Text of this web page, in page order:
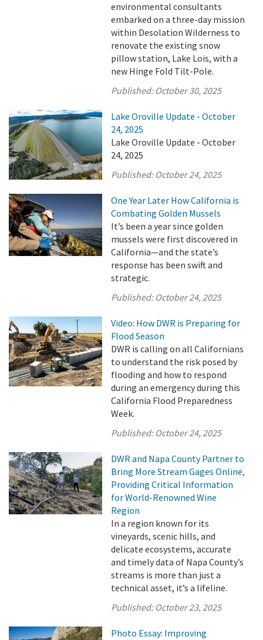
environmental consultants
embarked on a three-day mission
within Desolation Wilderness to
renovate the existing snow
pillow station, Lake Lois, with a
new Hinge Fold Tilt-Pole.
Published: October 30, 2025
Lake Oroville Update - October
24, 2025
Lake Oroville Update - October
24, 2025
Published: October 24, 2025
One Year Later How California is
Combating Golden Mussels
It’s been a year since golden
mussels were first discovered in
California—and the state’s
response has been swift and
strategic.
Published: October 24, 2025
Video: How DWR is Preparing for
Flood Season
DWR is calling on all Californians
to understand the risk posed by
flooding and how to respond
during an emergency during this
California Flood Preparedness
Week.
Published: October 24, 2025
DWR and Napa County Partner to
Bring More Stream Gages Online,
Providing Critical Information
for World-Renowned Wine
Region
In a region known for its
vineyards, scenic hills, and
delicate ecosystems, accurate
and timely data of Napa County’s
streams is more than just a
technical asset, it’s a lifeline.
Published: October 23, 2025
Photo Essay: Improving